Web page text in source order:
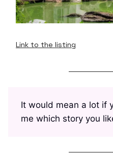
Link to the listing
It would mean a lot if
me which story you